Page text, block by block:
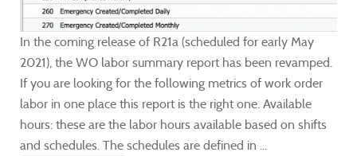
In the coming release of R21a (scheduled for early May
2021), the WO labor summary report has been revamped.
If you are looking for the following metrics of work order
labor in one place this report is the right one. Available
hours: these are the labor hours available based on shifts
and schedules. The schedules are defined in ...